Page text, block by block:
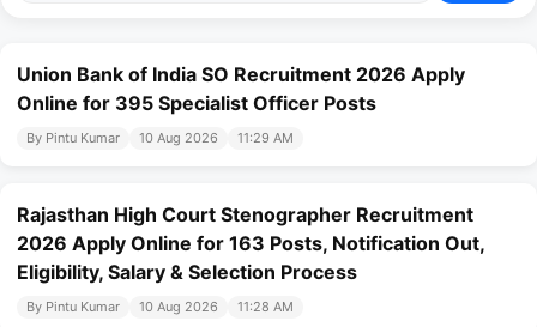
Union Bank of India SO Recruitment 2026 Apply
Online for 395 Specialist Officer Posts
By Pintu Kumar 10 Aug 2026 11:29 AM
Rajasthan High Court Stenographer Recruitment
2026 Apply Online for 163 Posts, Notification Out,
Eligibility, Salary & Selection Process
By Pintu Kumar 10 Aug 2026 11:28 AM